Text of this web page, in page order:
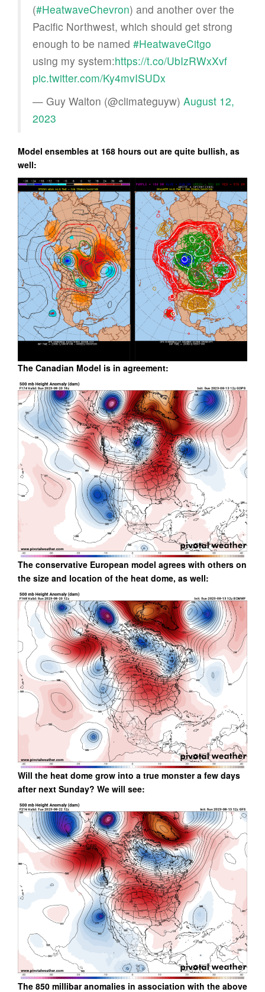
(#HeatwaveChevron) and another over the
Pacific Northwest, which should get strong
enough to be named #HeatwaveCitgo
using my system:https://t.co/UbIzRWxXvf
pic.twitter.com/Ky4mvISUDx
— Guy Walton (@climateguyw) August 12,
2023
Model ensembles at 168 hours out are quite bullish, as
well:
The Canadian Model is in agreement:
The conservative European model agrees with others on
the size and location of the heat dome, as well:
Will the heat dome grow into a true monster a few days
after next Sunday? We will see:
The 850 millibar anomalies in association with the above